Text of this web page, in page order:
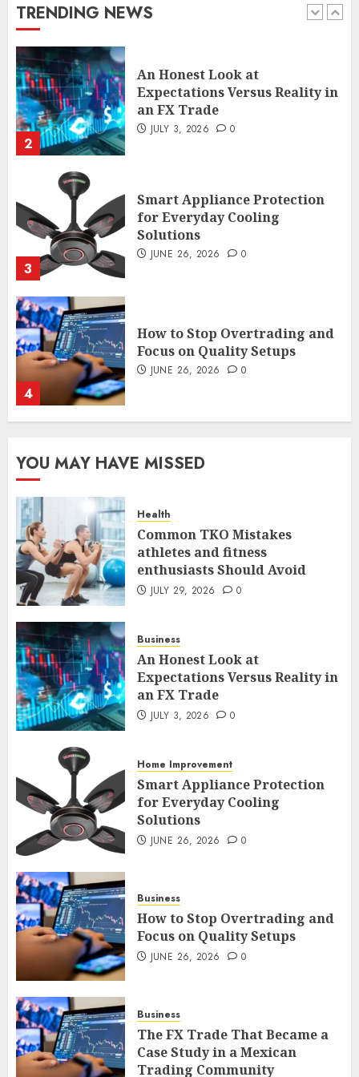
TRENDING NEWS
1
JULY 29, 2026
2
An Honest Look at
Expectations Versus Reality in
an FX Trade
JULY 3, 2026 0
3
Smart Appliance Protection
for Everyday Cooling
Solutions
JUNE 26, 2026 0
4
How to Stop Overtrading and
Focus on Quality Setups
JUNE 26, 2026 0
5
Case Study in a Mexican
1
Common TKO Mistakes
athletes and fitness
An Honest Look at
Expectations Versus Reality in
3
Smart Appliance Protection
for Everyday Cooling
4
How to Stop Overtrading and
YOU MAY HAVE MISSED
Health
Common TKO Mistakes
athletes and fitness
enthusiasts Should Avoid
JULY 29, 2026 0
Business
An Honest Look at
Expectations Versus Reality in
an FX Trade
JULY 3, 2026 0
Home Improvement
Smart Appliance Protection
for Everyday Cooling
Solutions
JUNE 26, 2026 0
Business
How to Stop Overtrading and
Focus on Quality Setups
JUNE 26, 2026 0
Business
The FX Trade That Became a
Case Study in a Mexican
Trading Community